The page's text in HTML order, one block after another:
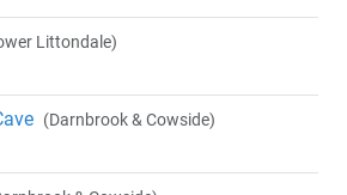
Littondale)
(Darnbrook & Cowside)